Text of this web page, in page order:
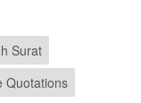
Surat
Quotations